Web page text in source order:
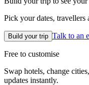
Pick your dates,
Build your trip Talk to an
Free to customise
Swap hotels, change
updates instantly.